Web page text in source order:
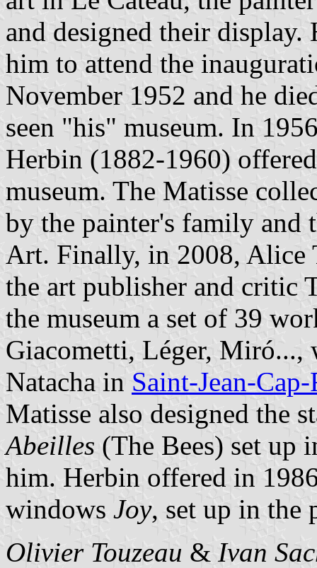
and designed their
him to attend the
November 1952 and he
seen "his" museum. In
Herbin (1882-1960)
museum. The Matisse
by the painter's family and
Art. Finally, in 2008, Alice
the art publisher and critic
the museum a set of 39
Giacometti, Léger, Miró...,
Natacha in Saint-Jean-
Matisse also designed the
Abeilles (The Bees) set up
him. Herbin offered in
windows Joy, set up in the
Olivier Touzeau & Ivan